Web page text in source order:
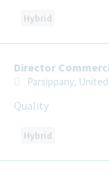
Hybrid
Director
Quality
Hybrid